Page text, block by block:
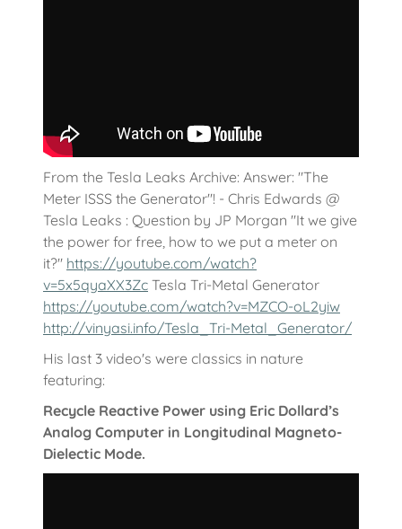
From the Tesla Leaks Archive: Answer: "The
Meter ISSS the Generator"! - Chris Edwards @
Tesla Leaks : Question by JP Morgan "It we give
the power for free, how to we put a meter on
it?" https://youtube.com/watch?
v=5x5qyaXX3Zc Tesla Tri-Metal Generator
https://youtube.com/watch?v=MZCO-oL2yiw
http://vinyasi.info/Tesla_Tri-Metal_Generator/
His last 3 video's were classics in nature
featuring:
Recycle Reactive Power using Eric Dollard’s
Analog Computer in Longitudinal Magneto-
Dielectic Mode.